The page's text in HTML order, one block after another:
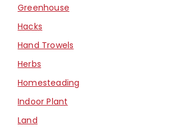
Greenhouse
Hacks
Hand Trowels
Herbs
Homesteading
Indoor Plant
Land